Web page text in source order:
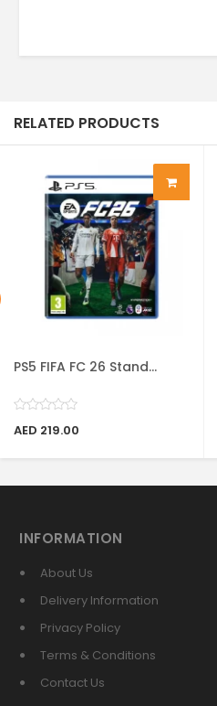
RELATED PRODUCTS
PS5 FIFA FC 26 Stand...
AED 219.00
INFORMATION
About Us
Delivery Information
Privacy Policy
Terms & Conditions
Contact Us